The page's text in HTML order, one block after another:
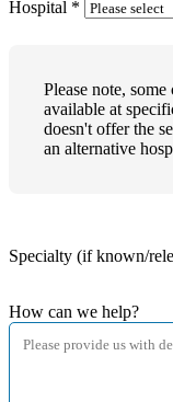
Hospital *
Please note,
available at
doesn't offer the
an alternative
Specialty (if known/
How can we help?